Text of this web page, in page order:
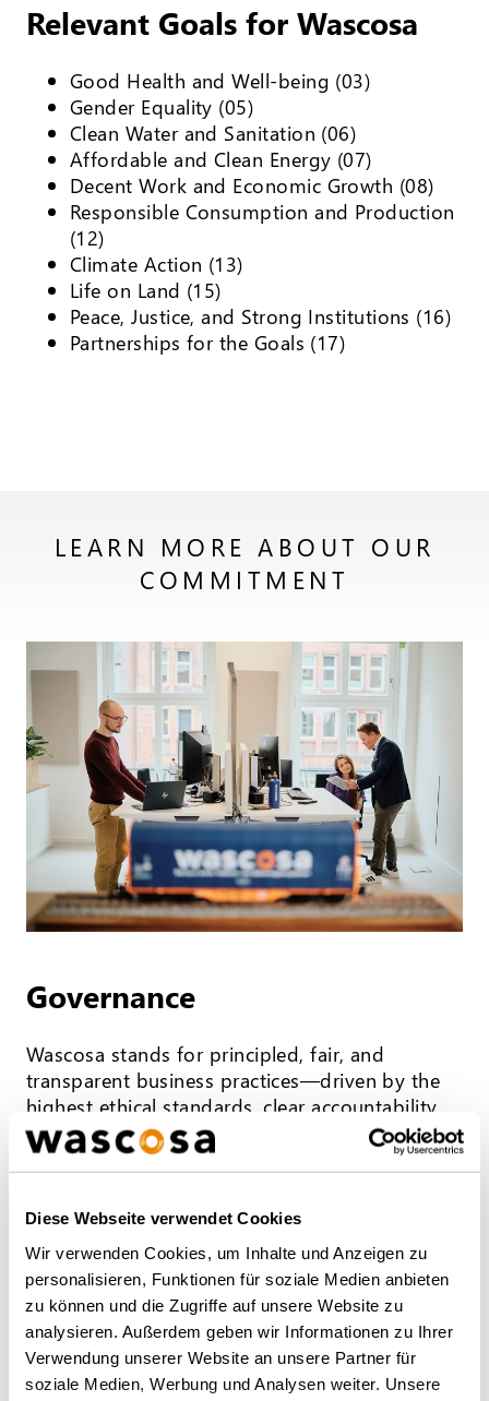
Diese Webseite verwendet Cookies
Wir verwenden Cookies, um Inhalte und Anzeigen zu
personalisieren, Funktionen für soziale Medien anbieten
zu können und die Zugriffe auf unsere Website zu
analysieren. Außerdem geben wir Informationen zu Ihrer
Verwendung unserer Website an unsere Partner für
soziale Medien, Werbung und Analysen weiter. Unsere
Relevant Goals for Wascosa
Good Health and Well-being (03)
Gender Equality (05)
Clean Water and Sanitation (06)
Affordable and Clean Energy (07)
Decent Work and Economic Growth (08)
Responsible Consumption and Production
(12)
Climate Action (13)
Life on Land (15)
Peace, Justice, and Strong Institutions (16)
Partnerships for the Goals (17)
LEARN MORE ABOUT OUR
COMMITMENT
Governance
Wascosa stands for principled, fair, and
transparent business practices—driven by the
highest ethical standards, clear accountability,
and an unwavering commitment to safety,
efficiency, and customer satisfaction. Learn
corporate governance.
MORE INFO